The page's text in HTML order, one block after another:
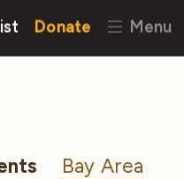
Donate Menu
Bay Area